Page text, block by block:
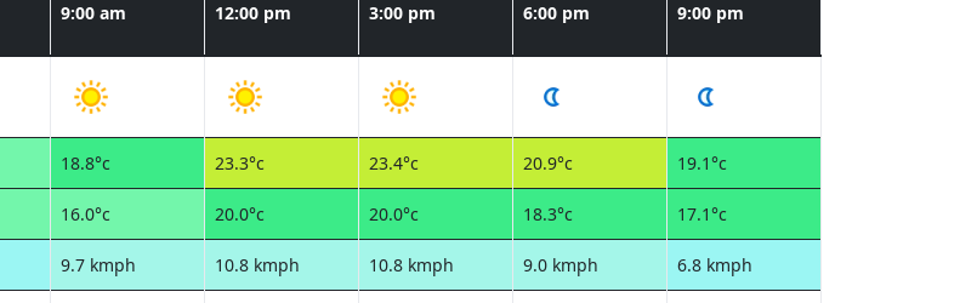
9:00 am
12:00 pm
3:00 pm
6:00 pm
9:00 pm
18.8°c 23.3°c 23.4°c 20.9°c 19.1°c
16.0°c 20.0°c 20.0°c 18.3°c 17.1°c
9.7 kmph 10.8 kmph 10.8 kmph 9.0 kmph 6.8 kmph